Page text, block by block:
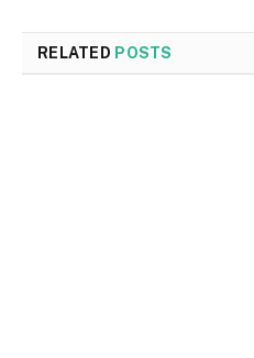
RELATED POSTS